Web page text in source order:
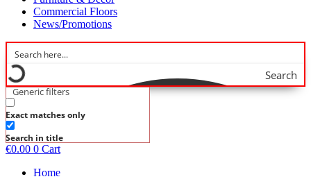
Commercial Floors
News/Promotions
Search
Generic filters
Exact matches only
Search in title
€0.00 0 Cart
Home